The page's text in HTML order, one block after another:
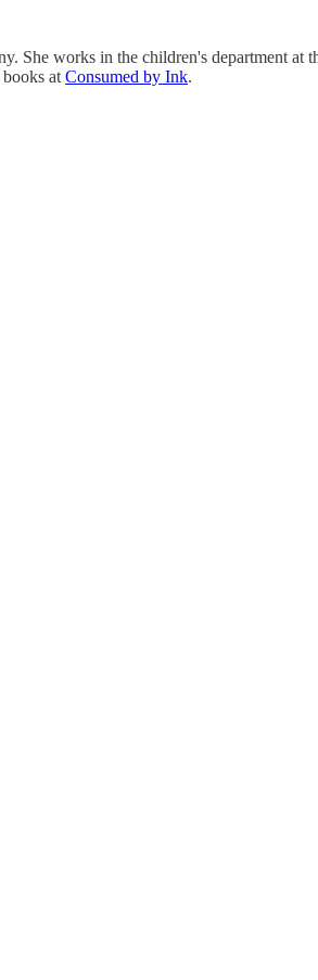
She works in the children's department
at Consumed by Ink.